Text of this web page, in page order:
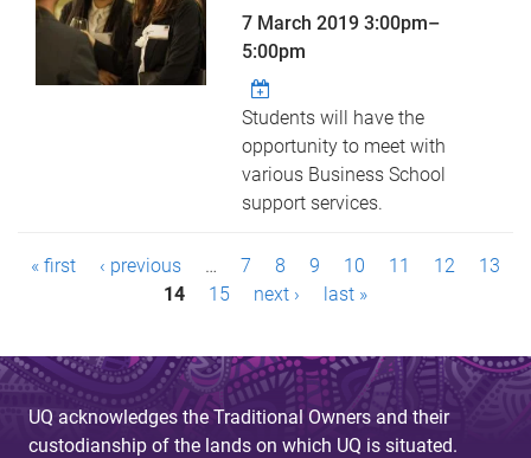
7 March 20193:00pm–
5:00pm
Students will have the
opportunity to meet with
various Business School
support services.
P
g
e
s
« first ‹ previous … 7 8 9 10 11 12
13
14
15 next › last »
UQ acknowledges the Traditional Owners and their
custodianship of the lands on which UQ is situated.